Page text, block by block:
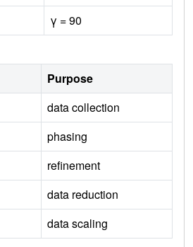
γ = 90
Purpose
data collection
phasing
refinement
data reduction
data scaling